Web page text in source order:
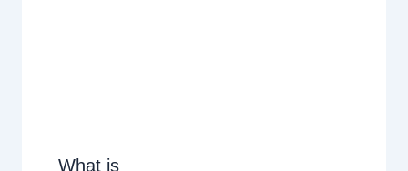
What is